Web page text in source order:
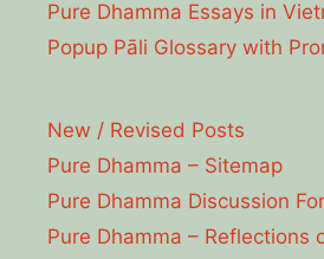
Pure Dhamma Essays in
Popup Pāli Glossary with
New / Revised Posts
Pure Dhamma – Sitemap
Pure Dhamma Discussion
Pure Dhamma – Reflections